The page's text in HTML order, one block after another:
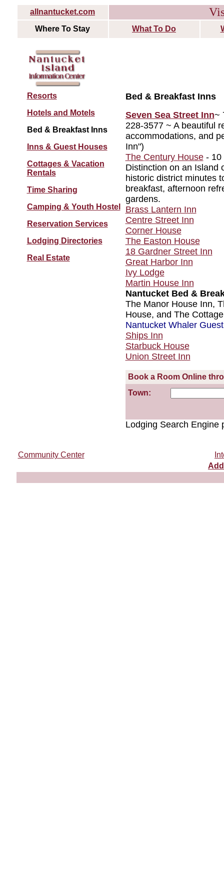
allnantucket.com
Where To Stay What To Do
Resorts
Hotels and Motels
Bed & Breakfast Inns
Inns & Guest Houses
Cottages & Vacation
Rentals
Time Sharing
Camping & Youth Hostel
Reservation Services
Lodging Directories
Real Estate
Bed & Breakfast Inns
Seven Sea Street Inn~
228-3577 ~ A beautiful
accommodations, and
Inn")
The Century House- 10
Distinction on an Island
historic district minutes
breakfast, afternoon
gardens.
Brass Lantern Inn
Centre Street Inn
Corner House
The Easton House
18 Gardner Street Inn
Great Harbor Inn
Ivy Lodge
Martin House Inn
Nantucket Bed &
The Manor House Inn,
House, and The
Nantucket Whaler
Ships Inn
Starbuck House
Union Street Inn
Book a Room Online
Town:
Lodging Search Engine
Community Center